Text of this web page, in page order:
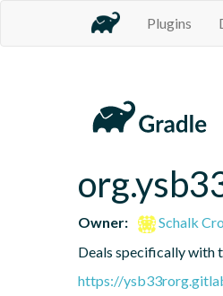
Plugins
Owner:
Schalk
Deals specifically with
https://